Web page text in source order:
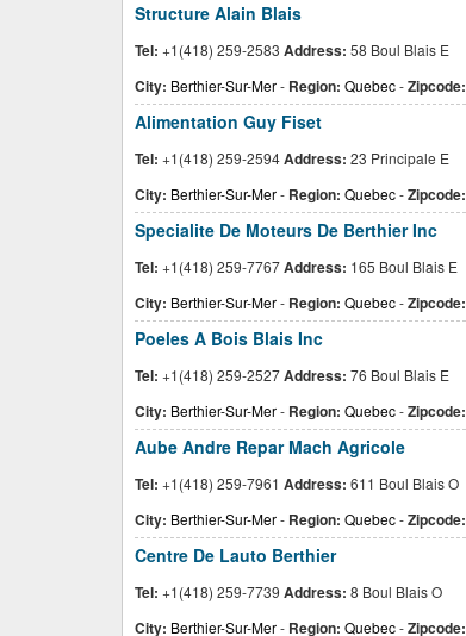
Structure Alain Blais
Tel: +1(418) 259-2583 Address: 58 Boul Blais E
City: Berthier-Sur-Mer- Region: Quebec-Zipcode:
Alimentation Guy Fiset
Tel: +1(418) 259-2594Address: 23 Principale E
City: Berthier-Sur-Mer- Region: Quebec-Zipcode:
Specialite De Moteurs De Berthier Inc
Tel: +1(418) 259-7767Address: 165 Boul Blais E
City: Berthier-Sur-Mer- Region: Quebec-Zipcode:
Poeles A Bois Blais Inc
Tel: +1(418) 259-2527Address: 76 Boul Blais E
City: Berthier-Sur-Mer- Region: Quebec-Zipcode:
Aube Andre Repar Mach Agricole
Tel: +1(418) 259-7961 Address: 611 Boul Blais O
City: Berthier-Sur-Mer- Region: Quebec-Zipcode:
Centre De Lauto Berthier
Tel: +1(418) 259-7739 Address: 8 Boul Blais O
City: Berthier-Sur-Mer- Region: Quebec-Zipcode: